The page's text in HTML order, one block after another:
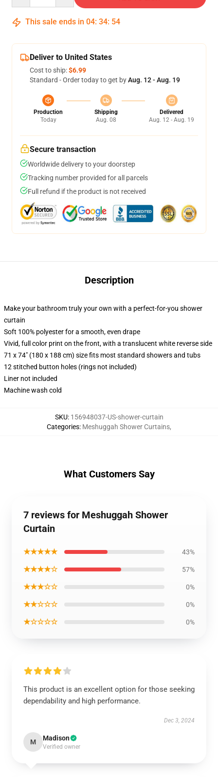
This sale ends in 04: 34: 54
Deliver to United States
Cost to ship:$6.99
Standard - Order today to get byAug. 12 - Aug. 19
Production
Today
Shipping
Aug. 08
Delivered
Aug. 12 - Aug. 19
Secure transaction
Worldwide delivery to your doorstep
Tracking number provided for all parcels
Full refund if the product is not received
Description
Make your bathroom truly your own with a perfect-for-you shower
curtain
Soft 100% polyester for a smooth, even drape
Vivid, full color print on the front, with a translucent white reverse side
71 x 74" (180 x 188 cm) size fits most standard showers and tubs
12 stitched button holes (rings not included)
Liner not included
Machine wash cold
SKU: 156948037-US-shower-curtain
Categories: Meshuggah Shower Curtains,
What Customers Say
7 reviews for Meshuggah Shower
Curtain
★★★★★ 43%
★★★★☆ 57%
★★★☆☆ 0%
★★☆☆☆ 0%
★☆☆☆☆ 0%
This product is an excellent option for those seeking
dependability and high performance.
Dec 3, 2024
M Madison
Verified owner